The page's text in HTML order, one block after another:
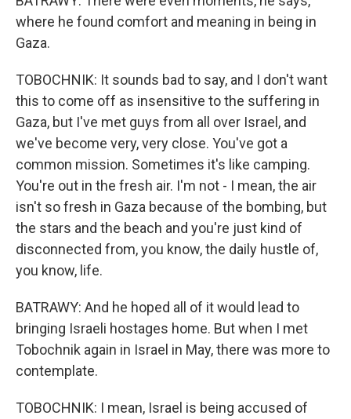
where he found comfort and meaning in being in
Gaza.
TOBOCHNIK: It sounds bad to say, and I don't want
this to come off as insensitive to the suffering in
Gaza, but I've met guys from all over Israel, and
we've become very, very close. You've got a
common mission. Sometimes it's like camping.
You're out in the fresh air. I'm not - I mean, the air
isn't so fresh in Gaza because of the bombing, but
the stars and the beach and you're just kind of
disconnected from, you know, the daily hustle of,
you know, life.
BATRAWY: And he hoped all of it would lead to
bringing Israeli hostages home. But when I met
Tobochnik again in Israel in May, there was more to
contemplate.
TOBOCHNIK: I mean, Israel is being accused of